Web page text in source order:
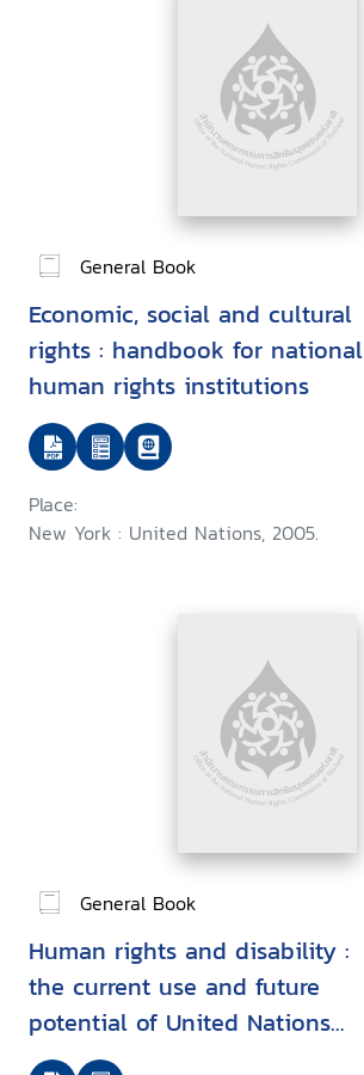
General Book
Economic, social and cultural
rights : handbook for national
human rights institutions
Place:
New York : United Nations, 2005.
General Book
Human rights and disability :
the current use and future
potential of United Nations
human rights instruments inthe